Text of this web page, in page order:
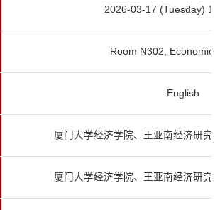
2026-03-17 (Tuesday)
Room N302,
English
厦门大学经济学院、王亚南经济研究
厦门大学经济学院、王亚南经济研究